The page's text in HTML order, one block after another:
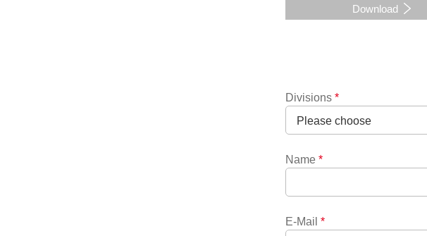
Download
Divisions *
Name *
E-Mail *